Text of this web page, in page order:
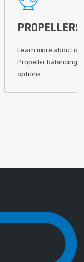
more about our
balancing